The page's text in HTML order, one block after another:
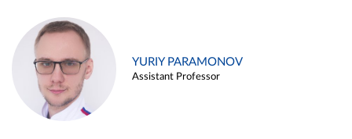
YURIY PARAMONOV
Assistant Professor